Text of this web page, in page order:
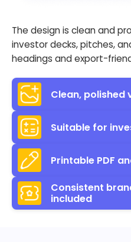
The design is clean and
investor decks, pitches,
headings and export-
Clean, polished
Suitable for
Printable PDF
Consistent
included